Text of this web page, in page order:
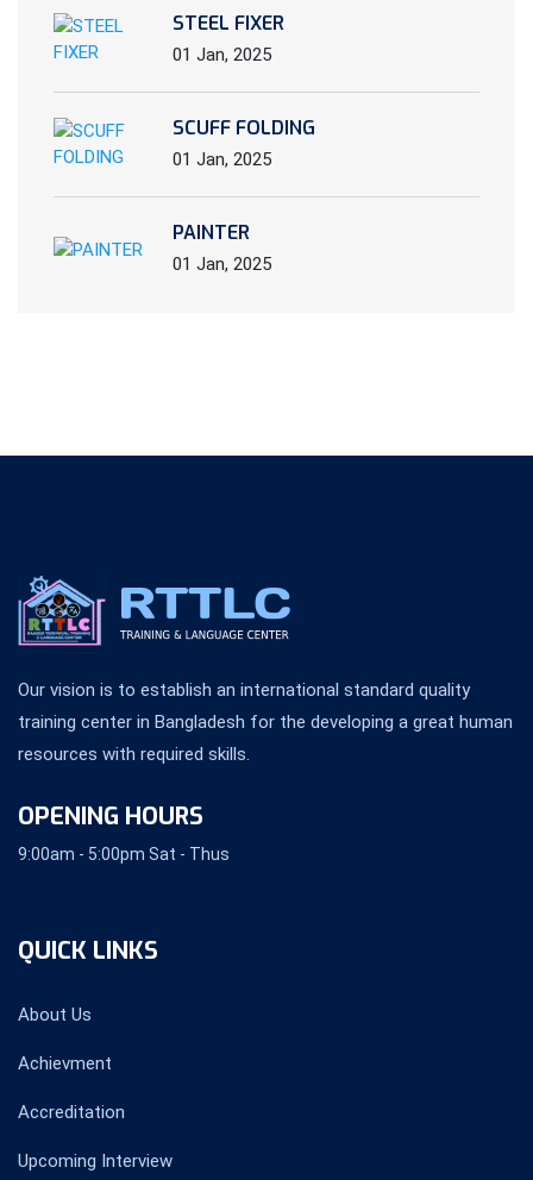
STEEL FIXER
01 Jan, 2025
SCUFF FOLDING
01 Jan, 2025
PAINTER
01 Jan, 2025
Our vision is to establish an international standard quality
training center in Bangladesh for the developing a great human
resources with required skills.
OPENING HOURS
9:00am - 5:00pm Sat - Thus
QUICK LINKS
About Us
Achievment
Accreditation
Upcoming Interview